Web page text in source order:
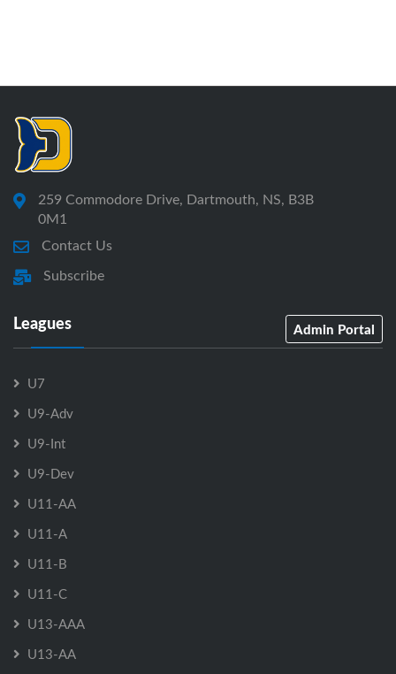
259 Commodore Drive, Dartmouth, NS, B3B
0M1
Contact Us
Subscribe
Leagues Admin Portal
U7
U9-Adv
U9-Int
U9-Dev
U11-AA
U11-A
U11-B
U11-C
U13-AAA
U13-AA